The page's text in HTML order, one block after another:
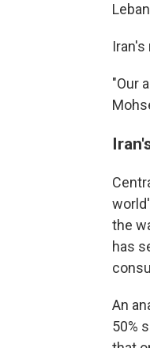
"Our
the
has
An
50%